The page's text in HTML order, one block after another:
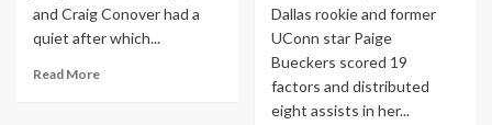
and Craig Conover had a
quiet after which...
Read More
Dallas rookie and former
UConn star Paige
Bueckers scored 19
factors and distributed
eight assists in her...